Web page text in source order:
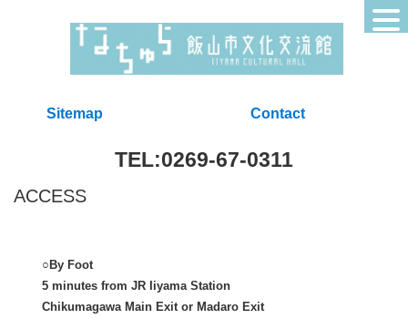
Sitemap Contact
TEL:0269-67-0311
ACCESS
○By Foot
5 minutes from JR Iiyama Station
Chikumagawa Main Exit or Madaro Exit